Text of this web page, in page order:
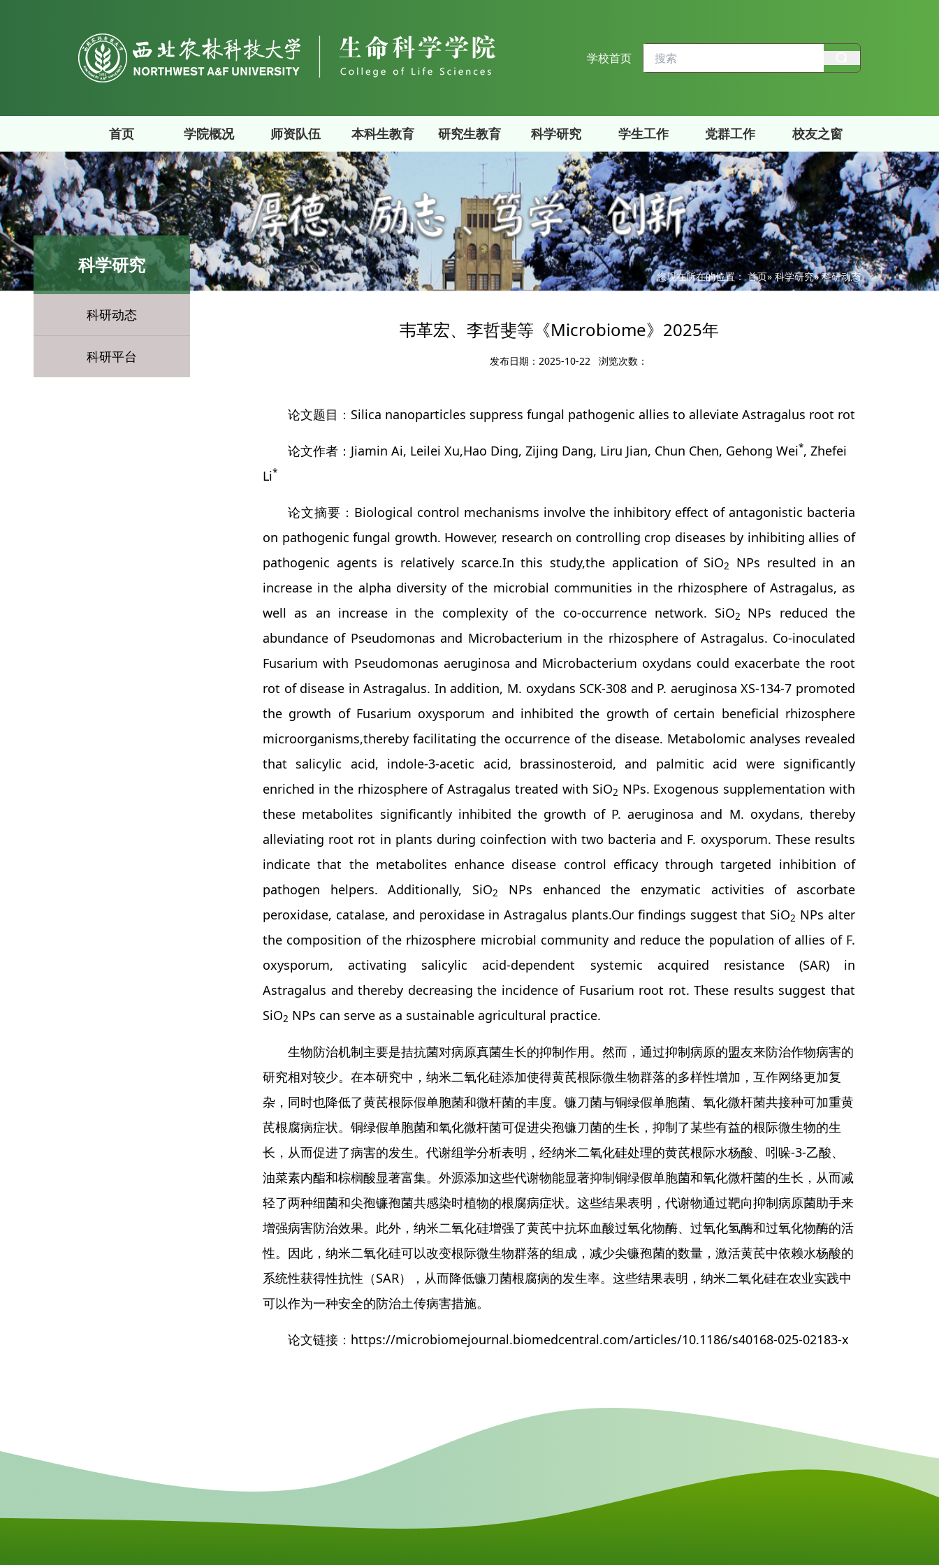
学校首页
首页 学院概况 师资队伍 本科生教育 研究生教育 科学研究 学生工作 党群工作 校友之窗
科学研究
科研动态
科研平台
您现在所在的位置：首页»科学研究» 科研动态
韦革宏、李哲斐等《Microbiome》2025年
发布日期：2025-10-22 浏览次数：
论文题目：Silica nanoparticles suppress fungal pathogenic allies to alleviate Astragalus root rot
论文作者：Jiamin Ai, Leilei Xu,Hao Ding, Zijing Dang, Liru Jian, Chun Chen, Gehong Wei*, Zhefei
Li*
论文摘要：Biological control mechanisms involve the inhibitory effect of antagonistic bacteria
on pathogenic fungal growth. However, research on controlling crop diseases by inhibiting allies of
pathogenic agents is relatively scarce.In this study,the application of SiO2
NPs resulted in an
increase in the alpha diversity of the microbial communities in the rhizosphere of Astragalus, as
well as an increase in the complexity of the co-occurrence network. SiO2 NPs reduced the
abundance of Pseudomonas and Microbacterium in the rhizosphere of Astragalus. Co-inoculated
Fusarium with Pseudomonas aeruginosa and Microbacterium oxydans could exacerbate the root
rot of disease in Astragalus. In addition, M. oxydans SCK-308 and P. aeruginosa XS-134-7 promoted
the growth of Fusarium oxysporum and inhibited the growth of certain beneficial rhizosphere
microorganisms,thereby facilitating the occurrence of the disease. Metabolomic analyses revealed
that salicylic acid, indole-3-acetic acid, brassinosteroid, and palmitic acid were significantly
enriched in the rhizosphere of Astragalus treated with SiO2 NPs. Exogenous supplementation with
these metabolites significantly inhibited the growth of P. aeruginosa and M. oxydans, thereby
alleviating root rot in plants during coinfection with two bacteria and F. oxysporum. These results
indicate that the metabolites enhance disease control efficacy through targeted inhibition of
pathogen helpers. Additionally, SiO2
NPs enhanced the enzymatic activities of ascorbate
peroxidase, catalase, and peroxidase in Astragalus plants.Our findings suggest that SiO2 NPs alter
the composition of the rhizosphere microbial community and reduce the population of allies of F.
oxysporum, activating salicylic acid-dependent systemic acquired resistance (SAR) in
Astragalus and thereby decreasing the incidence of Fusarium root rot. These results suggest that
SiO2 NPs can serve as a sustainable agricultural practice.
生物防治机制主要是拮抗菌对病原真菌生长的抑制作用。然而，通过抑制病原的盟友来防治作物病害的
研究相对较少。在本研究中，纳米二氧化硅添加使得黄芪根际微生物群落的多样性增加，互作网络更加复
杂，同时也降低了黄芪根际假单胞菌和微杆菌的丰度。镰刀菌与铜绿假单胞菌、氧化微杆菌共接种可加重黄
芪根腐病症状。铜绿假单胞菌和氧化微杆菌可促进尖孢镰刀菌的生长，抑制了某些有益的根际微生物的生
长，从而促进了病害的发生。代谢组学分析表明，经纳米二氧化硅处理的黄芪根际水杨酸、吲哚-3-乙酸、
油菜素内酯和棕榈酸显著富集。外源添加这些代谢物能显著抑制铜绿假单胞菌和氧化微杆菌的生长，从而减
轻了两种细菌和尖孢镰孢菌共感染时植物的根腐病症状。这些结果表明，代谢物通过靶向抑制病原菌助手来
增强病害防治效果。此外，纳米二氧化硅增强了黄芪中抗坏血酸过氧化物酶、过氧化氢酶和过氧化物酶的活
性。因此，纳米二氧化硅可以改变根际微生物群落的组成，减少尖镰孢菌的数量，激活黄芪中依赖水杨酸的
系统性获得性抗性（SAR），从而降低镰刀菌根腐病的发生率。这些结果表明，纳米二氧化硅在农业实践中
可以作为一种安全的防治土传病害措施。
论文链接：https://microbiomejournal.biomedcentral.com/articles/10.1186/s40168-025-02183-x